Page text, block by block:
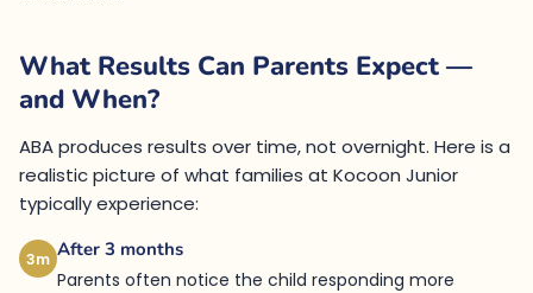
What Results Can Parents Expect —
and When?
ABA produces results over time, not overnight. Here is a
realistic picture of what families at Kocoon Junior
typically experience:
3m After 3 months
Parents often notice the child responding more